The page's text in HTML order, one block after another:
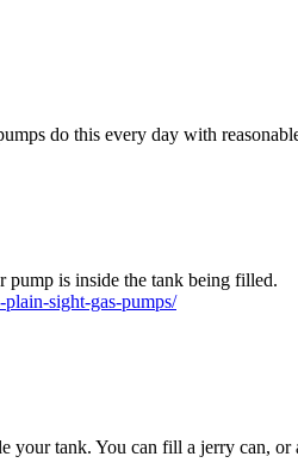
do this every day with
pump is inside the tank being filled.
sight-gas-pumps/
your tank. You can fill a jerry can,